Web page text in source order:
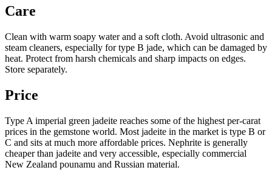
Care
Clean with warm soapy water and a soft cloth. Avoid ultrasonic and
steam cleaners, especially for type B jade, which can be damaged by
heat. Protect from harsh chemicals and sharp impacts on edges.
Store separately.
Price
Type A imperial green jadeite reaches some of the highest per-carat
prices in the gemstone world. Most jadeite in the market is type B or
C and sits at much more affordable prices. Nephrite is generally
cheaper than jadeite and very accessible, especially commercial
New Zealand pounamu and Russian material.